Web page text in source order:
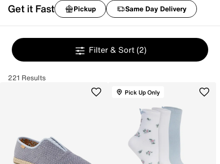
Get it Fast Pickup Same Day Delivery
Filter & Sort (2)
221 Results
Pick Up Only